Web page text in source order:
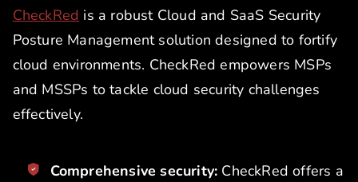
CheckRed is a robust Cloud and SaaS Security
Posture Management solution designed to fortify
cloud environments. CheckRed empowers MSPs
and MSSPs to tackle cloud security challenges
effectively.
Comprehensive security: CheckRed offers a